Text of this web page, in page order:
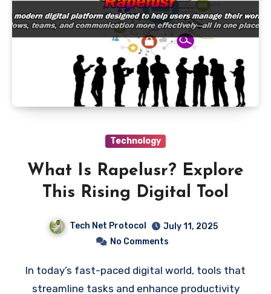
Technology
What Is Rapelusr? Explore
This Rising Digital Tool
Tech Net Protocol
July 11, 2025
No Comments
In today’s fast-paced digital world, tools that
streamline tasks and enhance productivity